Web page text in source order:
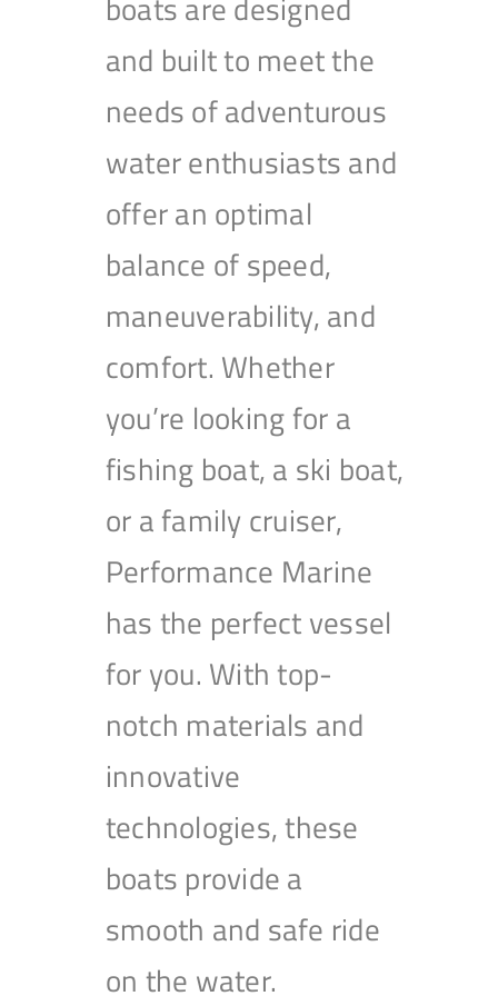
and built to meet the
needs of adventurous
water enthusiasts and
offer an optimal
balance of speed,
maneuverability, and
comfort. Whether
you’re looking for a
fishing boat, a ski boat,
or a family cruiser,
Performance Marine
has the perfect vessel
for you. With top-
notch materials and
innovative
technologies, these
boats provide a
smooth and safe ride
on the water.